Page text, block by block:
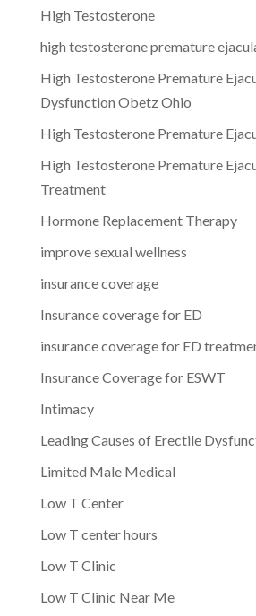
High Testosterone
high testosterone premature
High Testosterone Premature
Dysfunction Obetz Ohio
High Testosterone Premature
High Testosterone Premature
Treatment
Hormone Replacement Therapy
improve sexual wellness
insurance coverage
Insurance coverage for ED
insurance coverage for ED
Insurance Coverage for ESWT
Intimacy
Leading Causes of Erectile
Limited Male Medical
Low T Center
Low T center hours
Low T Clinic
Low T Clinic Near Me